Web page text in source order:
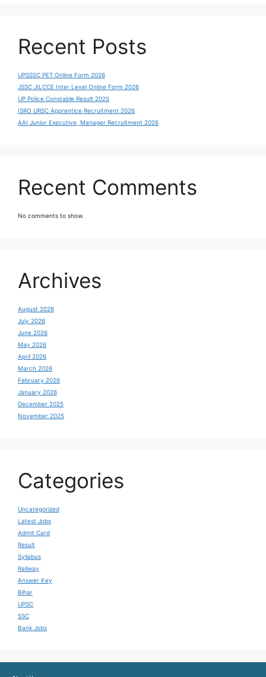
Recent Posts
UPSSSC PET Online Form 2026
JSSC JILCCE Inter Level Online Form 2026
UP Police Constable Result 2025
ISRO URSC Apprentice Recruitment 2026
AAI Junior Executive, Manager Recruitment 2026
Recent Comments
No comments to show.
Archives
August 2026
July 2026
June 2026
May 2026
April 2026
March 2026
February 2026
January 2026
December 2025
November 2025
Categories
Uncategorized
Latest Jobs
Admit Card
Result
Syllabus
Railway
Answer Key
Bihar
UPSC
SSC
Bank Jobs